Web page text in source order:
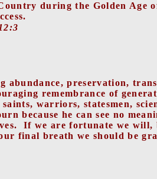
during the Golden Age
abundance, preservation,
remembrance of
warriors, statesmen,
because he can see no
If we are fortunate we will,
final breath we should be